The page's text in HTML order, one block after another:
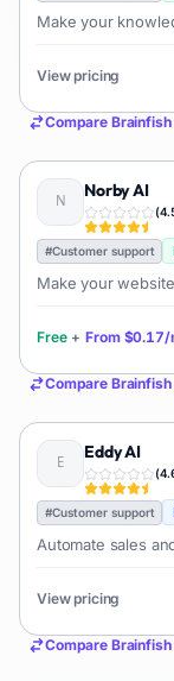
Make your
View pricing
Compare Brainfish
Norby AI
(
#Customer support
Make your
Free + From $0.17/
Compare Brainfish
Eddy AI
(
#Customer support
Automate sales
View pricing
Compare Brainfish